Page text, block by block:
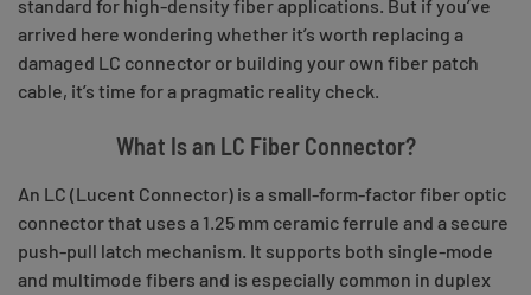
standard for high-density fiber applications. But if you’ve
arrived here wondering whether it’s worth replacing a
damaged LC connector or building your own fiber patch
cable, it’s time for a pragmatic reality check.
What Is an LC Fiber Connector?
An LC (Lucent Connector) is a small-form-factor fiber optic
connector that uses a 1.25 mm ceramic ferrule and a secure
push-pull latch mechanism. It supports both single-mode
and multimode fibers and is especially common in duplex